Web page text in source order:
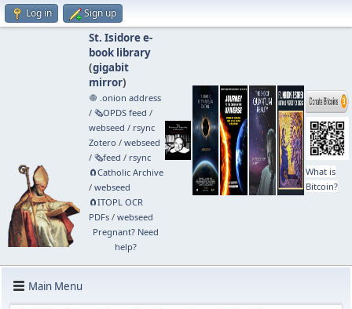
Log in Sign up
St. Isidore e-
book library
(gigabit
mirror)
🧅 .onion address
/ 🗞️OPDS feed /
webseed / rsync
Zotero / webseed
/ 🗞️feed / rsync
🧲⁠Catholic Archive
/ webseed
🧲⁠ITOPL OCR
PDFs/ webseed
Pregnant? Need
help?
What is
Bitcoin?
Main Menu